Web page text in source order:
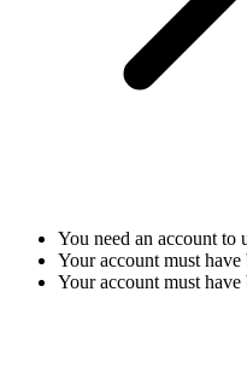
You need an account to
Your account must have
Your account must